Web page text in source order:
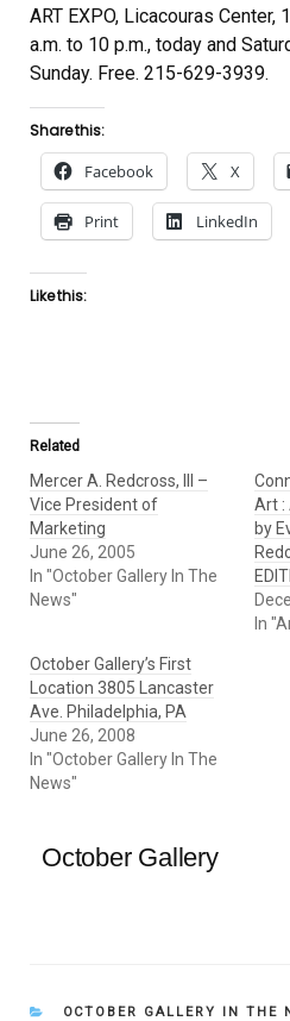
ART EXPO, Licacouras Center,
a.m. to 10 p.m., today and
Sunday. Free. 215-629-3939.
Share this:
Facebook X
Print LinkedIn
Like this:
Related
Mercer A. Redcross, III –
Vice President of
Marketing
June 26, 2005
In "October Gallery In The
News"
Art :
by
In
October Gallery’s First
Location 3805 Lancaster
Ave. Philadelphia, PA
June 26, 2008
In "October Gallery In The
News"
October Gallery
CATEGORIES
OCTOBER GALLERY IN THE